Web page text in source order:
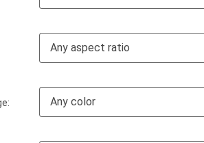
Any aspect ratio
Any color